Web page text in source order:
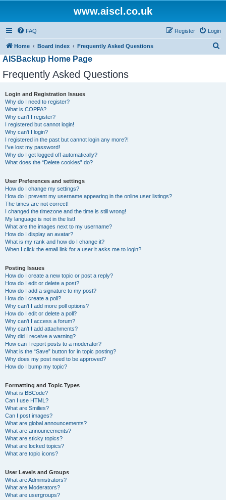
www.aiscl.co.uk
FAQ Login
Register
Home Board index Frequently Asked Questions
AISBackup Home Page
Frequently Asked Questions
Login and Registration Issues
Why do I need to register?
What is COPPA?
Why can’t I register?
I registered but cannot login!
Why can’t I login?
I registered in the past but cannot login any more?!
I’ve lost my password!
Why do I get logged off automatically?
What does the “Delete cookies” do?
User Preferences and settings
How do I change my settings?
How do I prevent my username appearing in the online user listings?
The times are not correct!
I changed the timezone and the time is still wrong!
My language is not in the list!
What are the images next to my username?
How do I display an avatar?
What is my rank and how do I change it?
When I click the email link for a user it asks me to login?
Posting Issues
How do I create a new topic or post a reply?
How do I edit or delete a post?
How do I add a signature to my post?
How do I create a poll?
Why can’t I add more poll options?
How do I edit or delete a poll?
Why can’t I access a forum?
Why can’t I add attachments?
Why did I receive a warning?
How can I report posts to a moderator?
What is the “Save” button for in topic posting?
Why does my post need to be approved?
How do I bump my topic?
Formatting and Topic Types
What is BBCode?
Can I use HTML?
What are Smilies?
Can I post images?
What are global announcements?
What are announcements?
What are sticky topics?
What are locked topics?
What are topic icons?
User Levels and Groups
What are Administrators?
What are Moderators?
What are usergroups?